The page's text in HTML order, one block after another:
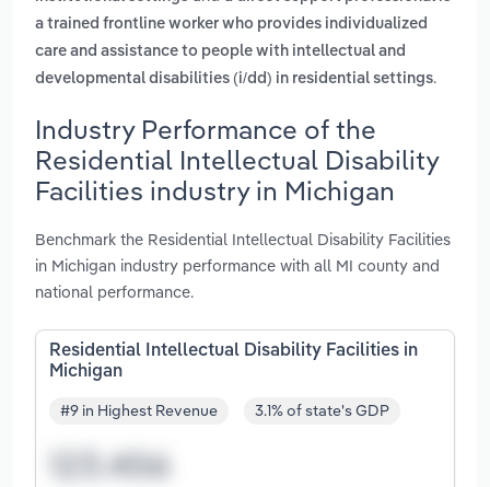
a trained frontline worker who provides individualized
care and assistance to people with intellectual and
developmental disabilities (i/dd) in residential settings.
Industry Performance of the
Residential Intellectual Disability
Facilities industry in Michigan
Benchmark the Residential Intellectual Disability Facilities
in Michigan industry performance with all MI county and
national performance.
Residential Intellectual Disability Facilities in
Michigan
#9 in Highest Revenue 3.1% of state's GDP